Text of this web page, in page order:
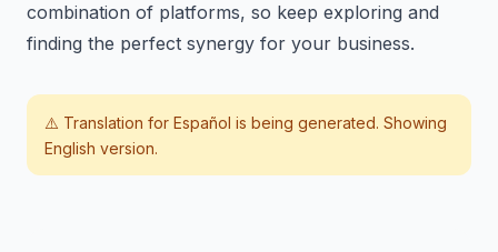
combination of platforms, so keep exploring and
finding the perfect synergy for your business.
⚠️ Translation for Español is being generated. Showing
English version.